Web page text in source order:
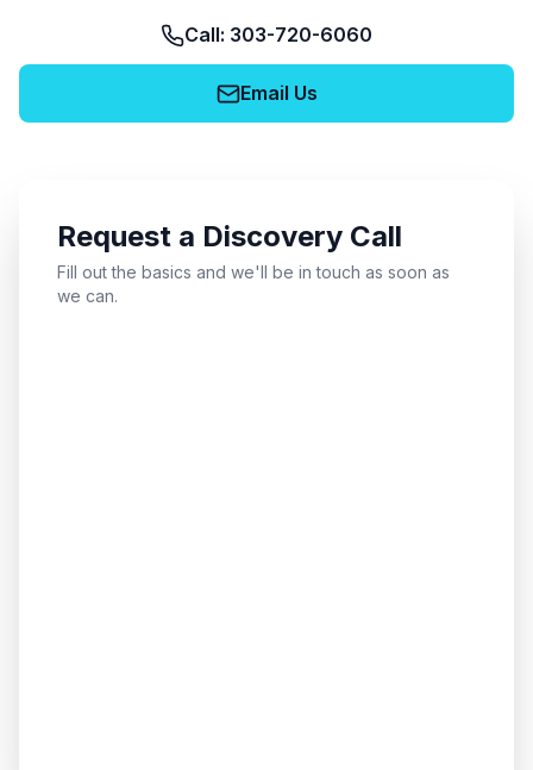
Call: 303-720-6060
Email Us
Request a Discovery Call
Fill out the basics and we'll be in touch as soon as
we can.